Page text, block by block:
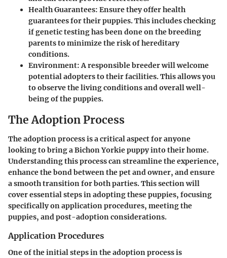
Health Guarantees: Ensure they offer health
guarantees for their puppies. This includes checking
if genetic testing has been done on the breeding
parents to minimize the risk of hereditary
conditions.
Environment: A responsible breeder will welcome
potential adopters to their facilities. This allows you
to observe the living conditions and overall well-
being of the puppies.
The Adoption Process
The adoption process is a critical aspect for anyone
looking to bring a Bichon Yorkie puppy into their home.
Understanding this process can streamline the experience,
enhance the bond between the pet and owner, and ensure
a smooth transition for both parties. This section will
cover essential steps in adopting these puppies, focusing
specifically on application procedures, meeting the
puppies, and post-adoption considerations.
Application Procedures
One of the initial steps in the adoption process is